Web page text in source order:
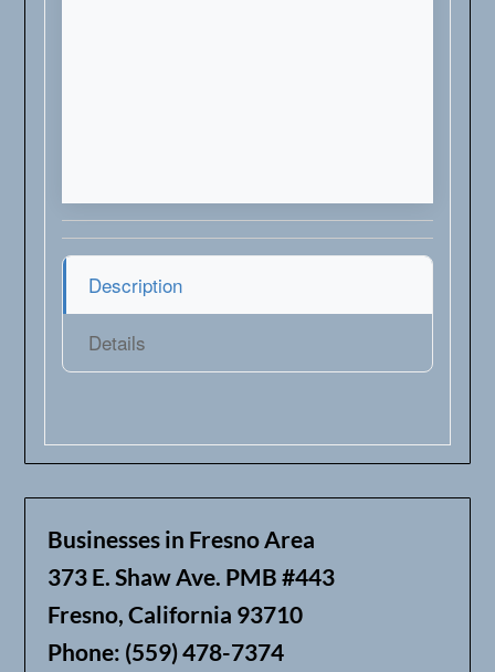
Description
Details
Businesses in Fresno Area
373 E. Shaw Ave. PMB #443
Fresno, California 93710
Phone: (559) 478-7374